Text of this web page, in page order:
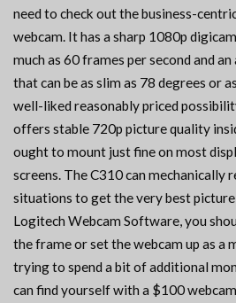
need to check out the business-
webcam. It has a sharp 1080p
much as 60 frames per second and
that can be as slim as 78 degrees or
well-liked reasonably priced
offers stable 720p picture quality
ought to mount just fine on most
screens. The C310 can mechanically
situations to get the very best
Logitech Webcam Software, you
the frame or set the webcam up as a
trying to spend a bit of additional
can find yourself with a $100